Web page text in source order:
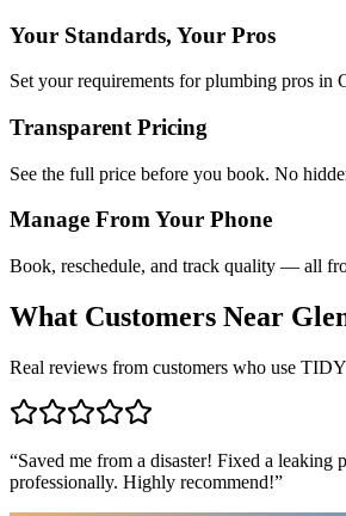
Your Standards, Your Pros
Set your requirements for plumbing pros in
Transparent Pricing
See the full price before you book. No
Manage From Your Phone
Book, reschedule, and track quality — all
What Customers Near
Real reviews from customers who use TIDY
“Saved me from a disaster! Fixed a leaking
professionally. Highly recommend!”